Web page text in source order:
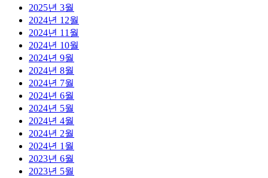
2025년 3월
2024년 12월
2024년 11월
2024년 10월
2024년 9월
2024년 8월
2024년 7월
2024년 6월
2024년 5월
2024년 4월
2024년 2월
2024년 1월
2023년 6월
2023년 5월